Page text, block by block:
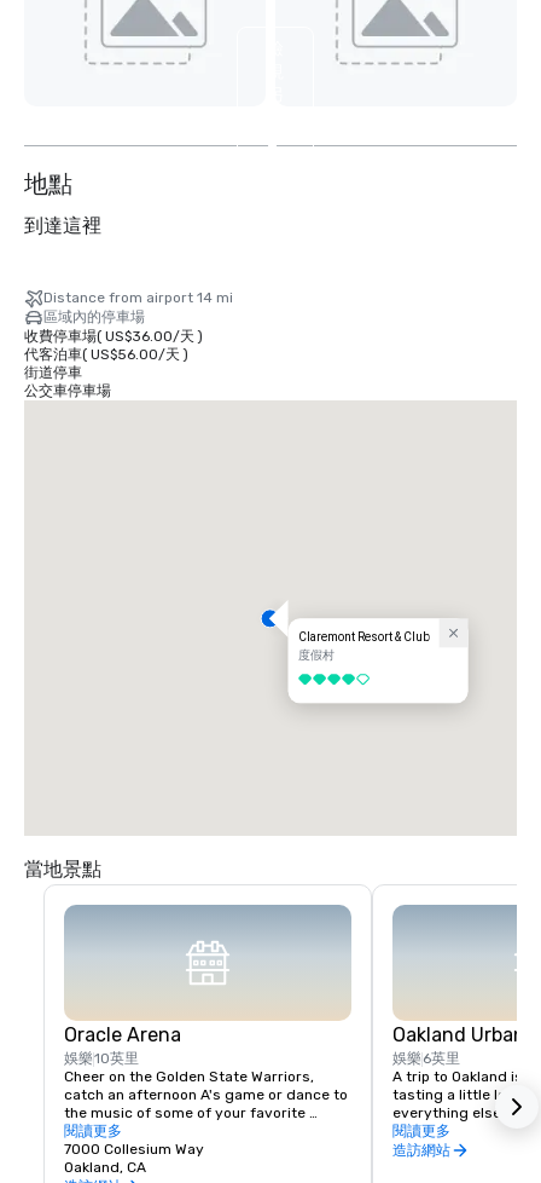
2
地點
到達這裡
Distance from airport 14 mi
區域內的停車場
收費停車場( US$36.00/天 )
代客泊車( US$56.00/天 )
街道停車
公交車停車場
Claremont Resort & Club
度假村
4/5
當地景點
Oracle Arena
娛樂10英里
Cheer on the Golden State Warriors,
catch an afternoon A's game or dance to
the music of some of your favorite
artists!
閱讀更多
7000 Collesium Way
Oakland, CA
Oakland Urban
娛樂 6英里
A trip to Oakland
tasting a little local
everything else in
scene is a little
wineries are housed
閱讀更多
造訪網站